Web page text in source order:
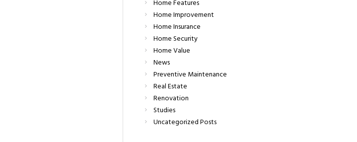
Home Features
Home Improvement
Home Insurance
Home Security
Home Value
News
Preventive Maintenance
Real Estate
Renovation
Studies
Uncategorized Posts